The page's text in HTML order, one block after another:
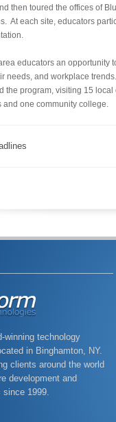
then toured the offices of
At each site, educators
educators an opportunity
needs, and workplace
the program, visiting 15
and one community college.
winning technology
in Binghamton, NY.
clients around the world
development and
since 1999.